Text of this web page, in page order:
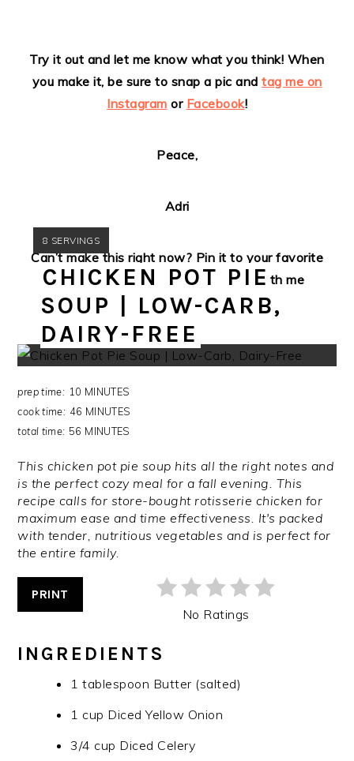
Try it out and let me know what you think! When
you make it, be sure to snap a pic and tag me on
Instagram or Facebook!
Peace,
Adri
Can’t make this right now? Pin it to your favorite
Pinterest board for later! Connect with me
viaPinterestwhile you’re there!
YIELD:
8 SERVINGS
CHICKEN POT PIE
SOUP | LOW-CARB,
DAIRY-FREE
prep time: 10 MINUTES
cook time: 46 MINUTES
total time: 56 MINUTES
This chicken pot pie soup hits all the right notes and
is the perfect cozy meal for a fall evening. This
recipe calls for store-bought rotisserie chicken for
maximum ease and time effectiveness. It's packed
with tender, nutritious vegetables and is perfect for
the entire family.
PRINT
No Ratings
INGREDIENTS
1 tablespoon Butter (salted)
1 cup Diced Yellow Onion
3/4 cup Diced Celery